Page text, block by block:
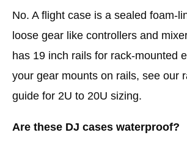
No. A flight case is a sealed foam-
loose gear like controllers and
has 19 inch rails for rack-mounted
your gear mounts on rails, see our
guide for 2U to 20U sizing.
Are these DJ cases waterproof?